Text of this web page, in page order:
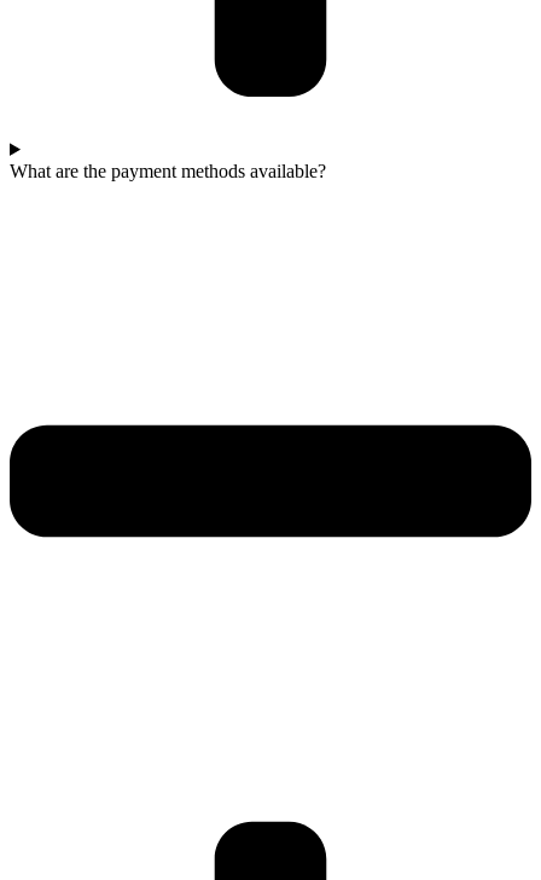
What are the payment methods available?